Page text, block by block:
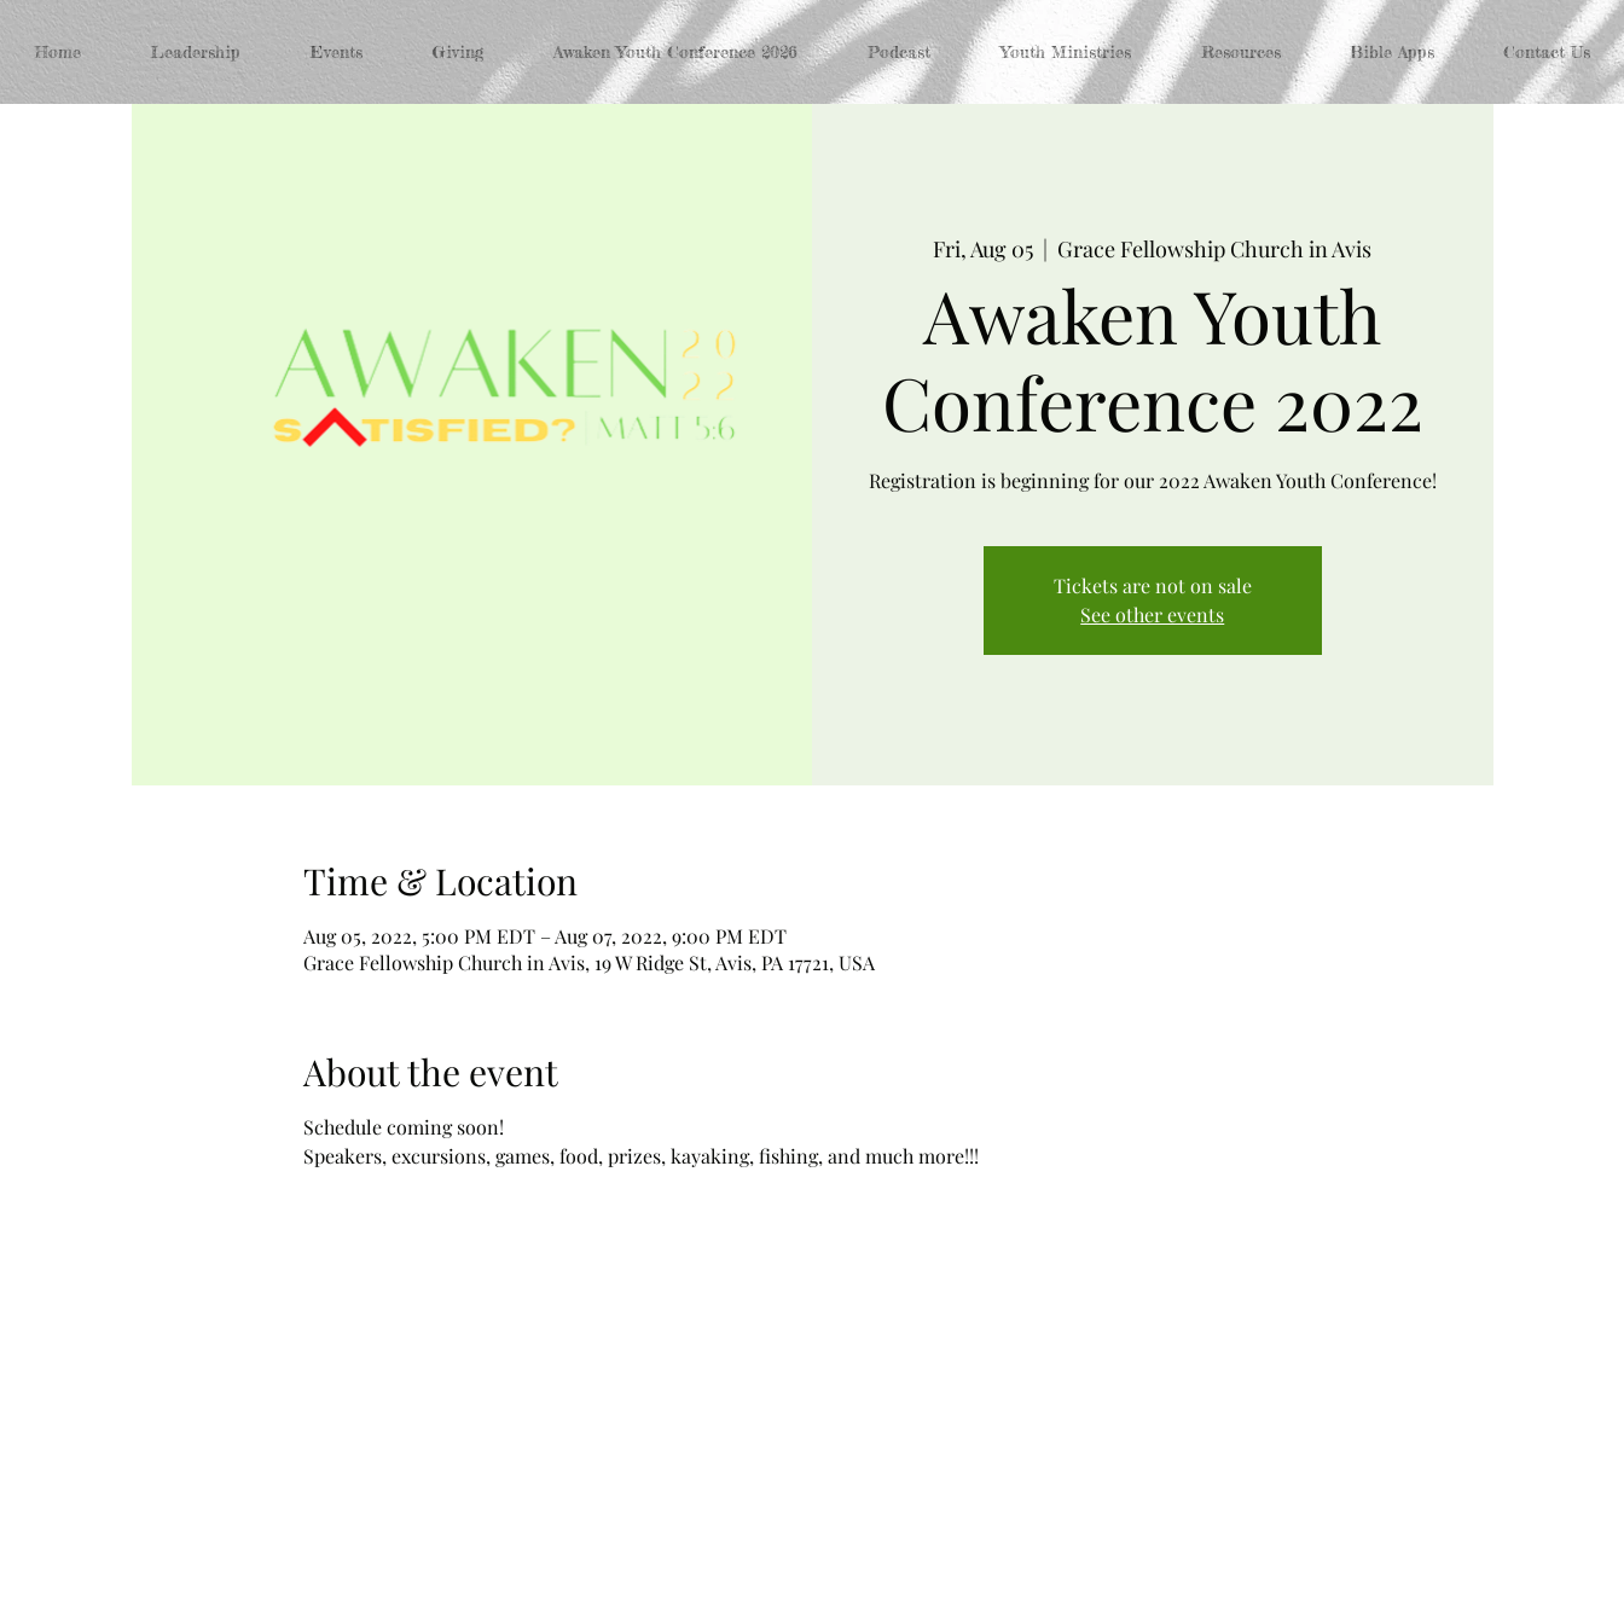
Home Leadership Events Giving Awaken Youth Conference 2026 Podcast Youth Ministries Resources Bible Apps Contact Us
Fri, Aug 05
  |
Grace Fellowship Church in Avis
Awaken Youth
Conference 2022
Registration is beginning for our 2022 Awaken Youth Conference!
Tickets are not on sale
See other events
Time & Location
Aug 05, 2022, 5:00 PM EDT – Aug 07, 2022, 9:00 PM EDT
Grace Fellowship Church in Avis, 19 W Ridge St, Avis, PA 17721, USA
About the event
Schedule coming soon!
Speakers, excursions, games, food, prizes, kayaking, fishing, and much more!!!